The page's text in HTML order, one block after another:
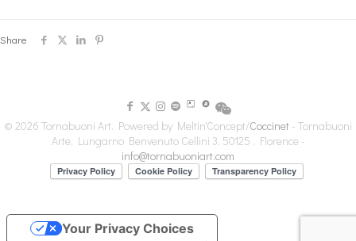
Share
© 2026 Tornabuoni Art. Powered by Meltin'Concept/Coccinet - Tornabuoni
Arte, Lungarno Benvenuto Cellini 3, 50125 , Florence -
info@tornabuoniart.com
Your Privacy Choices